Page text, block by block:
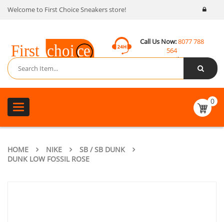
Welcome to First Choice Sneakers store!
Call Us Now:8077 788
564
Email:
contact@fcsneakers.com
Toggle
navigation
0
HOME NIKE
SB / SB DUNK
DUNK LOW FOSSIL ROSE